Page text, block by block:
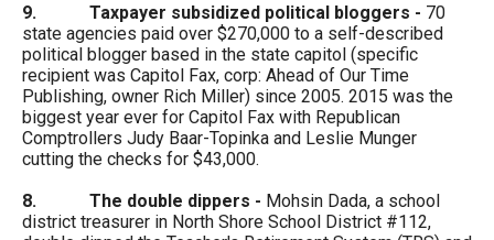
them
as
well.
Tab
will
move
on
to
9. Taxpayer subsidized political bloggers - 70
state agencies paid over $270,000 to a self-described
political blogger based in the state capitol (specific
recipient was Capitol Fax, corp: Ahead of Our Time
Publishing, owner Rich Miller) since 2005. 2015 was the
biggest year ever for Capitol Fax with Republican
Comptrollers Judy Baar-Topinka and Leslie Munger
cutting the checks for $43,000.
8. The double dippers - Mohsin Dada, a school
district treasurer in North Shore School District #112,